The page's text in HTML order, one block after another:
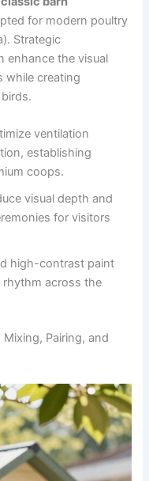
for modern poultry
Strategic
enhance the visual
while creating
ventilation
establishing
coops.
visual depth and
for visitors
high-contrast paint
rhythm across the
Pairing, and